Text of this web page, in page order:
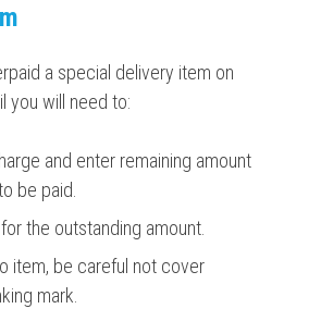
a special delivery item on
you will need to:
and enter remaining amount
be paid.
the outstanding amount.
item, be careful not cover
mark.